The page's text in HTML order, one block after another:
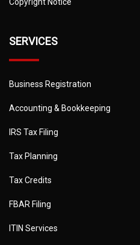
SERVICES
Business Registration
Accounting & Bookkeeping
IRS Tax Filing
Tax Planning
Tax Credits
FBAR Filing
ITIN Services